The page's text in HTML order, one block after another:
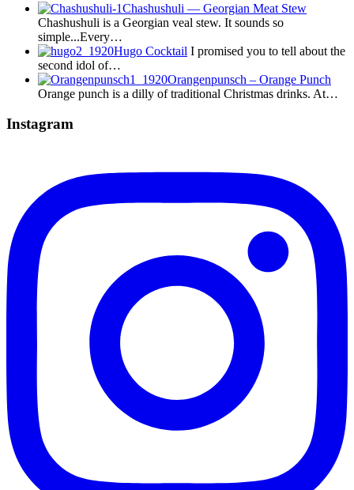
Chashushuli — Georgian Meat Stew
Chashushuli is a Georgian veal stew. It sounds so
simple...Every…
Hugo Cocktail I promised you to tell about the
second idol of…
Orangenpunsch – Orange Punch
Orange punch is a dilly of traditional Christmas drinks. At…
Instagram